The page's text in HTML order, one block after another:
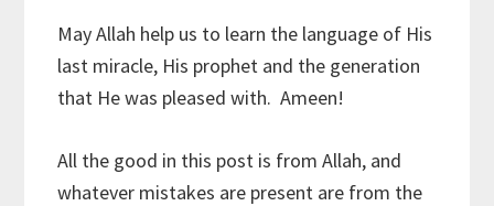
May Allah help us to learn the language of His
last miracle, His prophet and the generation
that He was pleased with. Ameen!
All the good in this post is from Allah, and
whatever mistakes are present are from the